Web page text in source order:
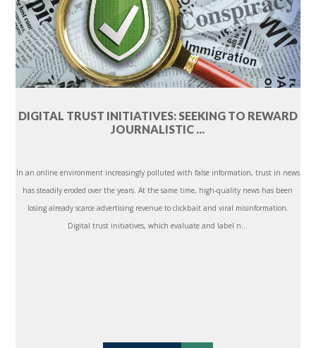
DIGITAL TRUST INITIATIVES: SEEKING TO REWARD
JOURNALISTIC ...
In an online environment increasingly polluted with false information, trust in news
has steadily eroded over the years. At the same time, high-quality news has been
losing already scarce advertising revenue to clickbait and viral misinformation.
Digital trust initiatives, which evaluate and label n...